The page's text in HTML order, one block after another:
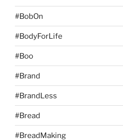
#BobOn
#BodyForLife
#Boo
#Brand
#BrandLess
#Bread
#BreadMaking